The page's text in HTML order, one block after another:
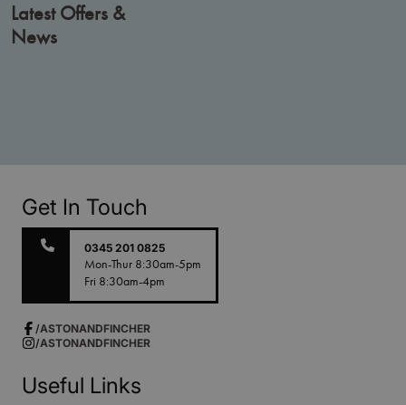
Latest Offers &
News
Get In Touch
0345 201 0825
Mon-Thur 8:30am-5pm
Fri 8:30am-4pm
/ASTONANDFINCHER
/ASTONANDFINCHER
Useful Links